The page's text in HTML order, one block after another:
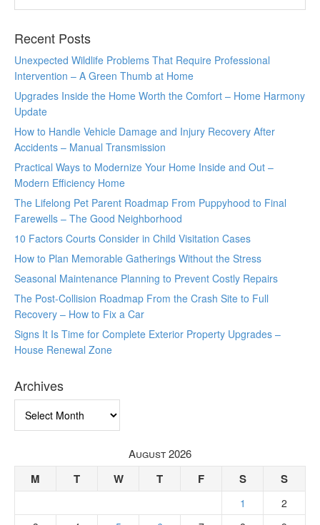
Recent Posts
Unexpected Wildlife Problems That Require Professional
Intervention – A Green Thumb at Home
Upgrades Inside the Home Worth the Comfort – Home Harmony
Update
How to Handle Vehicle Damage and Injury Recovery After
Accidents – Manual Transmission
Practical Ways to Modernize Your Home Inside and Out –
Modern Efficiency Home
The Lifelong Pet Parent Roadmap From Puppyhood to Final
Farewells – The Good Neighborhood
10 Factors Courts Consider in Child Visitation Cases
How to Plan Memorable Gatherings Without the Stress
Seasonal Maintenance Planning to Prevent Costly Repairs
The Post-Collision Roadmap From the Crash Site to Full
Recovery – How to Fix a Car
Signs It Is Time for Complete Exterior Property Upgrades –
House Renewal Zone
Archives
August 2026
M T W T F S S
1
2